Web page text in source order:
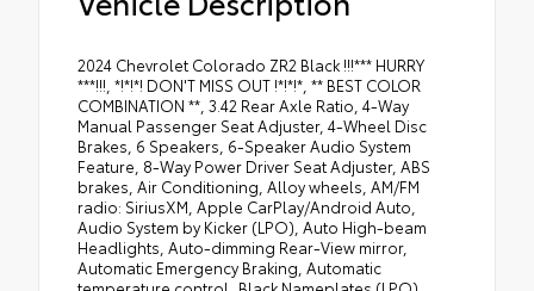
2024 Chevrolet Colorado ZR2 Black !!!*** HURRY
***!!!, *!*!*! DON'T MISS OUT !*!*!*, ** BEST COLOR
COMBINATION **, 3.42 Rear Axle Ratio, 4-Way
Manual Passenger Seat Adjuster, 4-Wheel Disc
Brakes, 6 Speakers, 6-Speaker Audio System
Feature, 8-Way Power Driver Seat Adjuster, ABS
brakes, Air Conditioning, Alloy wheels, AM/FM
radio: SiriusXM, Apple CarPlay/Android Auto,
Audio System by Kicker (LPO), Auto High-beam
Headlights, Auto-dimming Rear-View mirror,
Automatic Emergency Braking, Automatic